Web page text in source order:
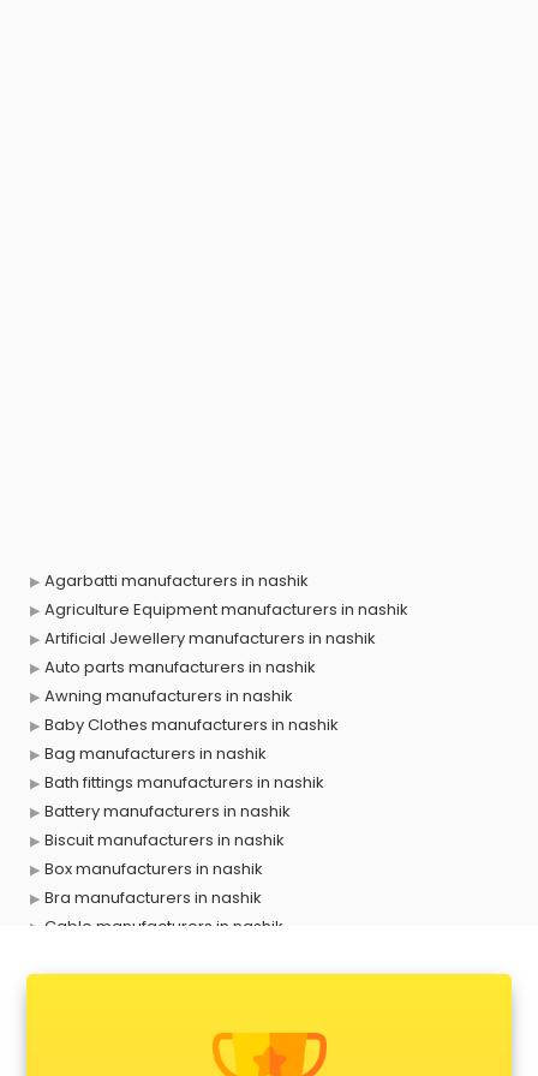
Agarbatti manufacturers in nashik
Agriculture Equipment manufacturers in nashik
Artificial Jewellery manufacturers in nashik
Auto parts manufacturers in nashik
Awning manufacturers in nashik
Baby Clothes manufacturers in nashik
Bag manufacturers in nashik
Bath fittings manufacturers in nashik
Battery manufacturers in nashik
Biscuit manufacturers in nashik
Box manufacturers in nashik
Bra manufacturers in nashik
Cable manufacturers in nashik
Chair manufacturers in nashik
Chemical manufacturers in nashik